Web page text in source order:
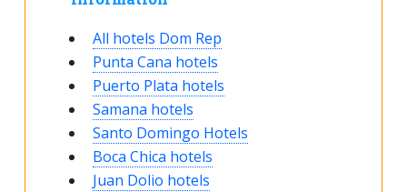
All hotels Dom Rep
Punta Cana hotels
Puerto Plata hotels
Samana hotels
Santo Domingo Hotels
Boca Chica hotels
Juan Dolio hotels